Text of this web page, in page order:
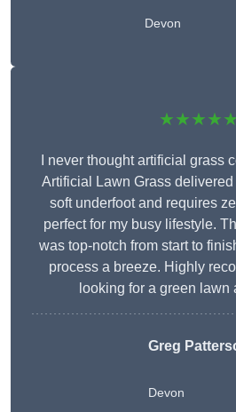
Devon
★★★★★
I never thought artificial grass
Artificial Lawn Grass
soft underfoot and requires
perfect for my busy lifestyle.
was top-notch from start to
process a breeze. Highly
looking for a green lawn
Greg
Devon